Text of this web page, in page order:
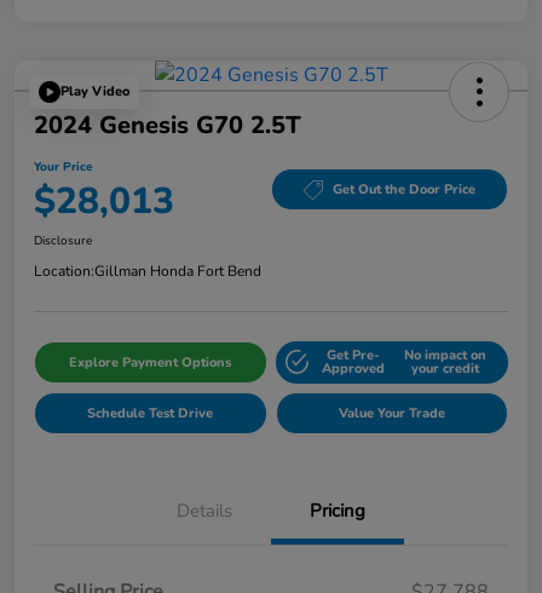
Play Video
2024 Genesis G70 2.5T
Your Price
$28,013 Get Out the Door Price
Disclosure
Location:Gillman Honda Fort Bend
Explore Payment Options Get Pre-
Approved
No impact on
your credit
Schedule Test Drive Value Your Trade
Details Pricing